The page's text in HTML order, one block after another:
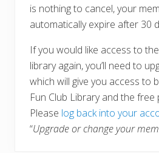
is nothing to cancel, your
automatically expire after 30
If you would like access to
library again, you’ll need to
which will give you access to
Fun Club Library and the free
Please log back into your
“Upgrade or change your